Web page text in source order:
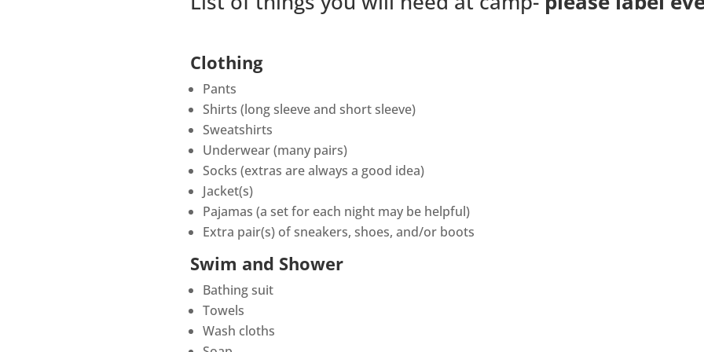
Clothing
Pants
Shirts (long sleeve and short sleeve)
Sweatshirts
Underwear (many pairs)
Socks (extras are always a good idea)
Jacket(s)
Pajamas (a set for each night may be helpful)
Extra pair(s) of sneakers, shoes, and/or boots
Swim and Shower
Bathing suit
Towels
Wash cloths